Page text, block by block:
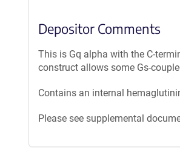
Depositor Comments
This is Gq alpha with the C-
construct allows some Gs-
Contains an internal
Please see supplemental